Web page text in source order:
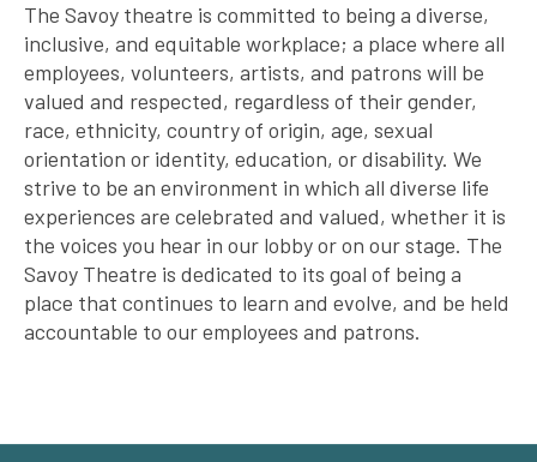
The Savoy theatre is committed to being a diverse,
inclusive, and equitable workplace; a place where all
employees, volunteers, artists, and patrons will be
valued and respected, regardless of their gender,
race, ethnicity, country of origin, age, sexual
orientation or identity, education, or disability. We
strive to be an environment in which all diverse life
experiences are celebrated and valued, whether it is
the voices you hear in our lobby or on our stage. The
Savoy Theatre is dedicated to its goal of being a
place that continues to learn and evolve, and be held
accountable to our employees and patrons.